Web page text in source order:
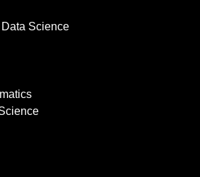
Science